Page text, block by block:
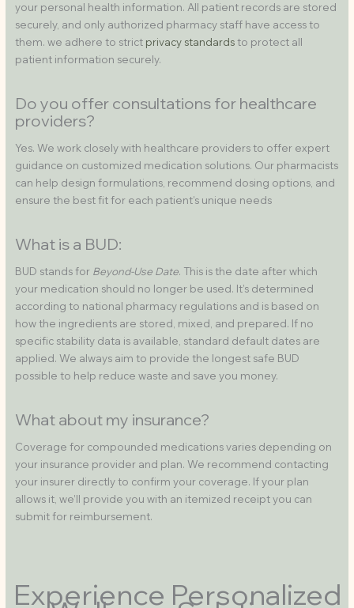
your personal health information. All patient records are stored
securely, and only authorized pharmacy staff have access to
them. we adhere to strict privacy standardsto protect all
patient information securely.
Do you offer consultations for healthcare
providers?
Yes. We work closely with healthcare providers to offer expert
guidance on customized medication solutions. Our pharmacists
can help design formulations, recommend dosing options, and
ensure the best fit for each patient’s unique needs
What is a BUD:
BUD stands for Beyond-Use Date. This is the date after which
your medication should no longer be used. It’s determined
according to national pharmacy regulations and is based on
how the ingredients are stored, mixed, and prepared. If no
specific stability data is available, standard default dates are
applied. We always aim to provide the longest safe BUD
possible to help reduce waste and save you money.
What about my insurance?
Coverage for compounded medications varies depending on
your insurance provider and plan. We recommend contacting
your insurer directly to confirm your coverage. If your plan
allows it, we’ll provide you with an itemized receipt you can
submit for reimbursement.
Experience Personalized